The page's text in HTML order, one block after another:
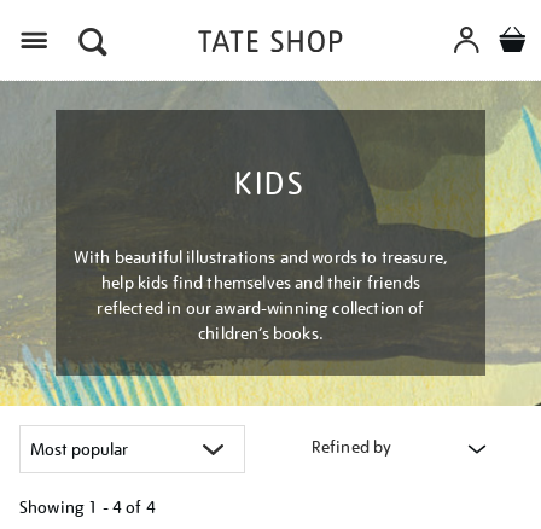
KIDS
With beautiful illustrations and words to treasure,
help kids find themselves and their friends
reflected in our award-winning collection of
children’s books.
Refined by
Showing 1 - 4 of 4